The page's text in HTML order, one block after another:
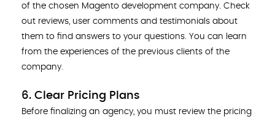
of the chosen Magento development company. Check
out reviews, user comments and testimonials about
them to find answers to your questions. You can learn
from the experiences of the previous clients of the
company.
6. Clear Pricing Plans
Before finalizing an agency, you must review the pricing